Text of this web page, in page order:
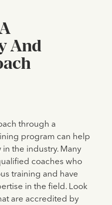
And
through a
program can help
the industry. Many
coaches who
training and have
in the field. Look
are accredited by